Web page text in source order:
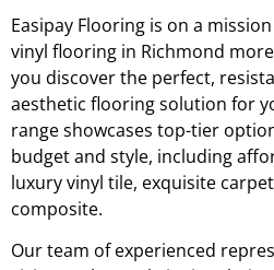
Easipay Flooring is on a
vinyl flooring in Richmond
you discover the perfect,
aesthetic flooring solution for
range showcases top-tier
budget and style, including
luxury vinyl tile, exquisite
composite.
Our team of experienced